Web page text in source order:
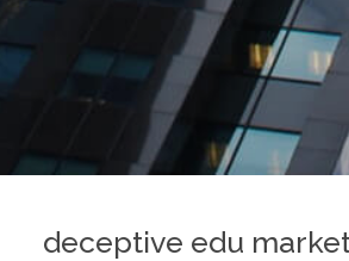
deceptive edu